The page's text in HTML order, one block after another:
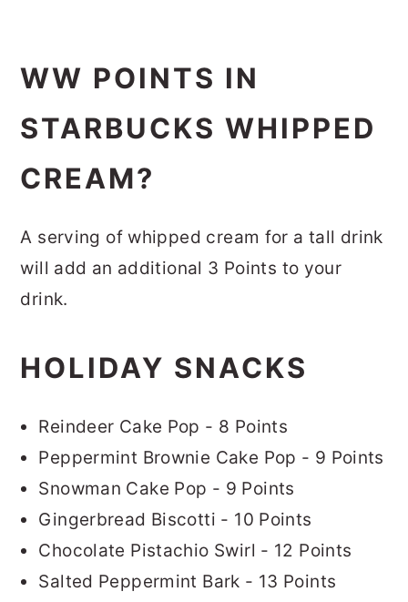
WW POINTS IN
STARBUCKS WHIPPED
CREAM?
A serving of whipped cream for a tall drink
will add an additional 3 Points to your
drink.
HOLIDAY SNACKS
Reindeer Cake Pop - 8 Points
Peppermint Brownie Cake Pop - 9 Points
Snowman Cake Pop - 9 Points
Gingerbread Biscotti - 10 Points
Chocolate Pistachio Swirl - 12 Points
Salted Peppermint Bark - 13 Points